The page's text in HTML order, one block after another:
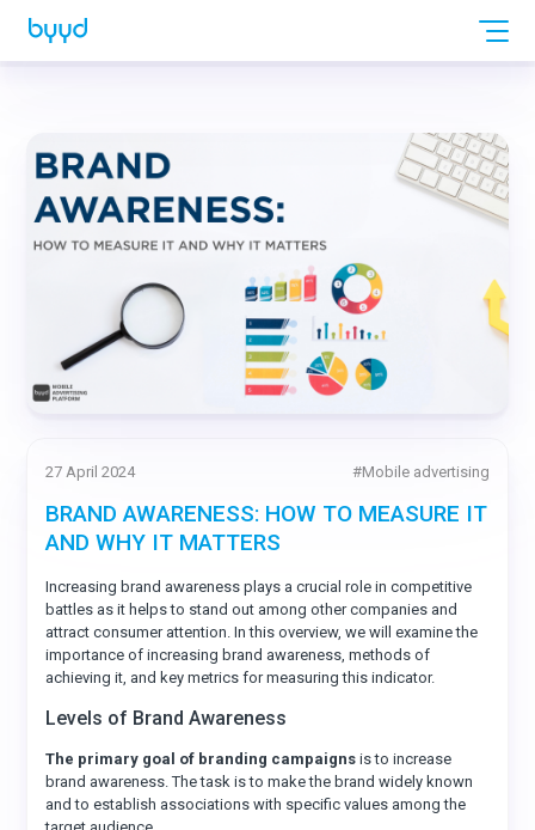
27 April 2024 #Mobile advertising
BRAND AWARENESS: HOW TO MEASURE IT
AND WHY IT MATTERS
Increasing brand awareness plays a crucial role in competitive
battles as it helps to stand out among other companies and
attract consumer attention. In this overview, we will examine the
importance of increasing brand awareness, methods of
achieving it, and key metrics for measuring this indicator.
Levels of Brand Awareness
The primary goal of branding campaignsis to increase
brand awareness. The task is to make the brand widely known
and to establish associations with specific values among the